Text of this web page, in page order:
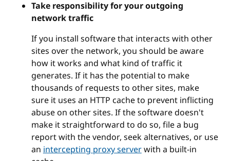
Take responsibility for your outgoing
network traffic
If you install software that interacts with other
sites over the network, you should be aware
how it works and what kind of traffic it
generates. If it has the potential to make
thousands of requests to other sites, make
sure it uses an HTTP cache to prevent inflicting
abuse on other sites. If the software doesn't
make it straightforward to do so, file a bug
report with the vendor, seek alternatives, or use
anintercepting proxy serverwith a built-in